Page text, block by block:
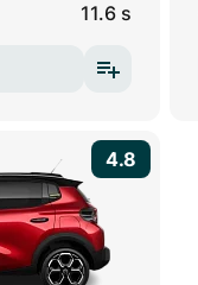
11.6 s
4.8